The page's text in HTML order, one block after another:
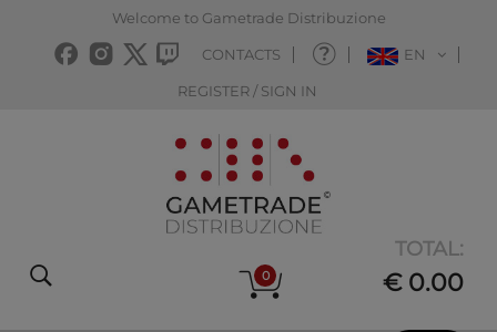
Welcome to Gametrade Distribuzione
CONTACTS EN
REGISTER / SIGN IN
0
TOTAL:
€ 0.00